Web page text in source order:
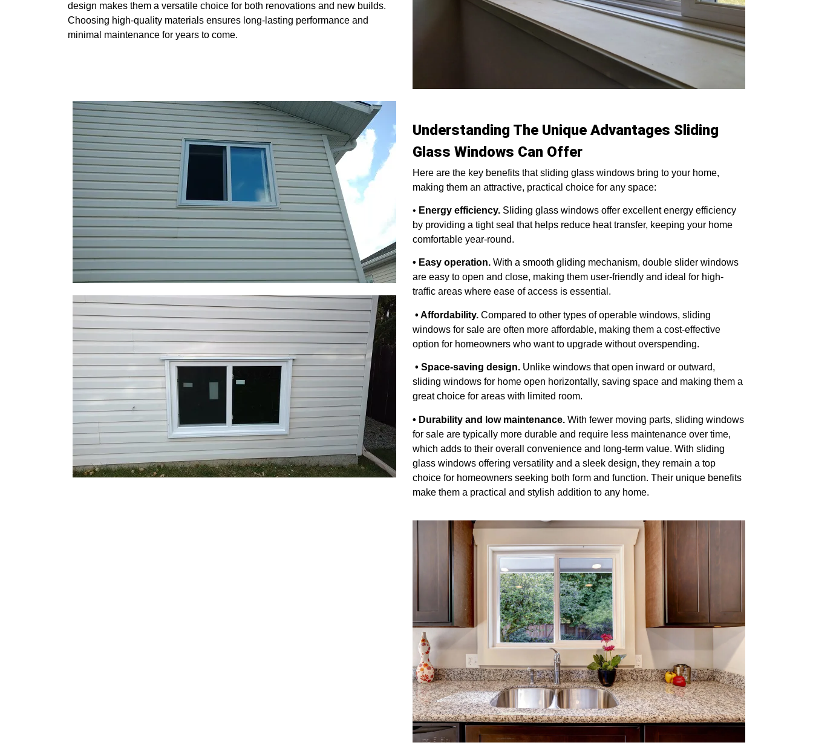
design makes them a versatile choice for both renovations and new builds.
Choosing high-quality materials ensures long-lasting performance and
minimal maintenance for years to come.
Understanding The Unique Advantages Sliding
Glass Windows Can Offer
Here are the key benefits that sliding glass windows bring to your home,
making them an attractive, practical choice for any space:
• Energy efficiency. Sliding glass windows offer excellent energy efficiency
by providing a tight seal that helps reduce heat transfer, keeping your home
comfortable year-round.
• Easy operation. With a smooth gliding mechanism, double slider windows
are easy to open and close, making them user-friendly and ideal for high-
traffic areas where ease of access is essential.
• Affordability. Compared to other types of operable windows, sliding
windows for sale are often more affordable, making them a cost-effective
option for homeowners who want to upgrade without overspending.
• Space-saving design. Unlike windows that open inward or outward,
sliding windows for home open horizontally, saving space and making them a
great choice for areas with limited room.
• Durability and low maintenance. With fewer moving parts, sliding windows
for sale are typically more durable and require less maintenance over time,
which adds to their overall convenience and long-term value. With sliding
glass windows offering versatility and a sleek design, they remain a top
choice for homeowners seeking both form and function. Their unique benefits
make them a practical and stylish addition to any home.